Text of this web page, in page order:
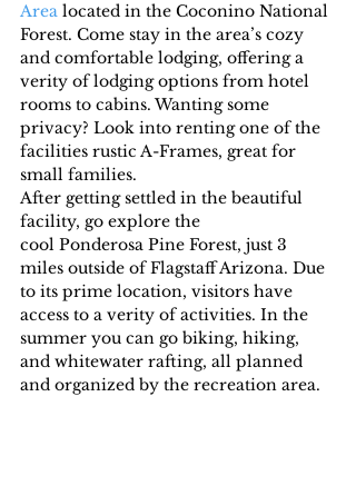
Area located in the Coconino National
Forest. Come stay in the area’s cozy
and comfortable lodging, offering a
verity of lodging options from hotel
rooms to cabins. Wanting some
privacy? Look into renting one of the
facilities rustic A-Frames, great for
small families.
After getting settled in the beautiful
facility, go explore the
cool Ponderosa Pine Forest, just 3
miles outside of Flagstaff Arizona. Due
to its prime location, visitors have
access to a verity of activities. In the
summer you can go biking, hiking,
and whitewater rafting, all planned
and organized by the recreation area.